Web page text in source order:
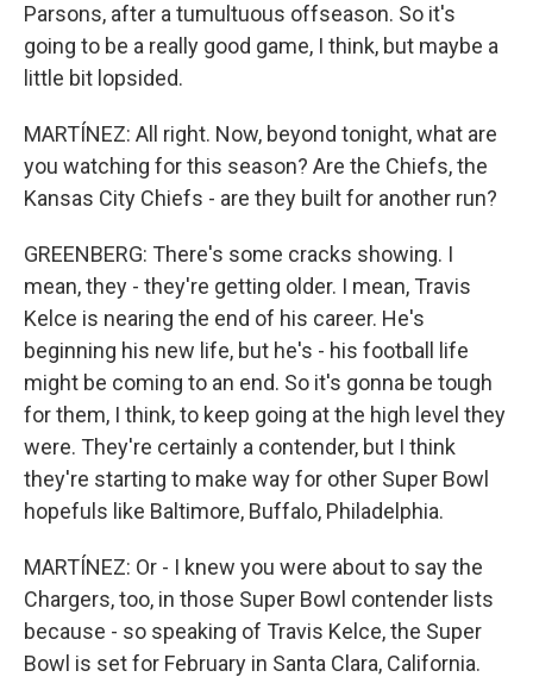
Parsons, after a tumultuous offseason. So it's
going to be a really good game, I think, but maybe a
little bit lopsided.
MARTÍNEZ: All right. Now, beyond tonight, what are
you watching for this season? Are the Chiefs, the
Kansas City Chiefs - are they built for another run?
GREENBERG: There's some cracks showing. I
mean, they - they're getting older. I mean, Travis
Kelce is nearing the end of his career. He's
beginning his new life, but he's - his football life
might be coming to an end. So it's gonna be tough
for them, I think, to keep going at the high level they
were. They're certainly a contender, but I think
they're starting to make way for other Super Bowl
hopefuls like Baltimore, Buffalo, Philadelphia.
MARTÍNEZ: Or - I knew you were about to say the
Chargers, too, in those Super Bowl contender lists
because - so speaking of Travis Kelce, the Super
Bowl is set for February in Santa Clara, California.